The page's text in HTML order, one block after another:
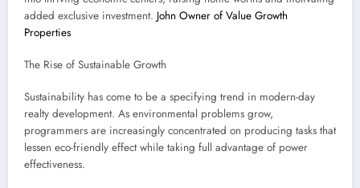
added exclusive investment. John Owner of Value Growth
Properties
The Rise of Sustainable Growth
Sustainability has come to be a specifying trend in modern-day
realty development. As environmental problems grow,
programmers are increasingly concentrated on producing tasks that
lessen eco-friendly effect while taking full advantage of power
effectiveness.